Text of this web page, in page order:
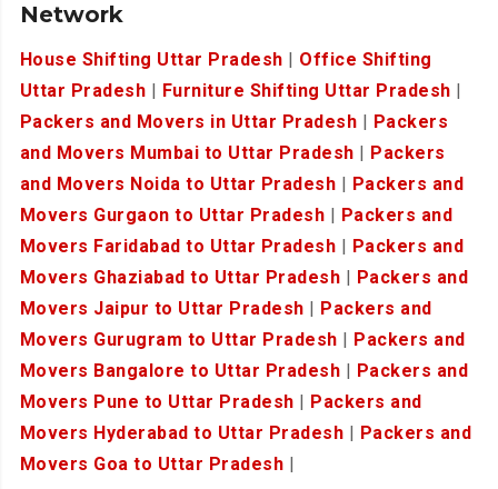
Network
House Shifting Uttar Pradesh
Office Shifting
Uttar Pradesh
Furniture Shifting Uttar Pradesh
Packers and Movers in Uttar Pradesh
Packers
and Movers Mumbai to Uttar Pradesh
Packers
and Movers Noida to Uttar Pradesh
Packers and
Movers Gurgaon to Uttar Pradesh
Packers and
Movers Faridabad to Uttar Pradesh
Packers and
Movers Ghaziabad to Uttar Pradesh
Packers and
Movers Jaipur to Uttar Pradesh
Packers and
Movers Gurugram to Uttar Pradesh
Packers and
Movers Bangalore to Uttar Pradesh
Packers and
Movers Pune to Uttar Pradesh
Packers and
Movers Hyderabad to Uttar Pradesh
Packers and
Movers Goa to Uttar Pradesh